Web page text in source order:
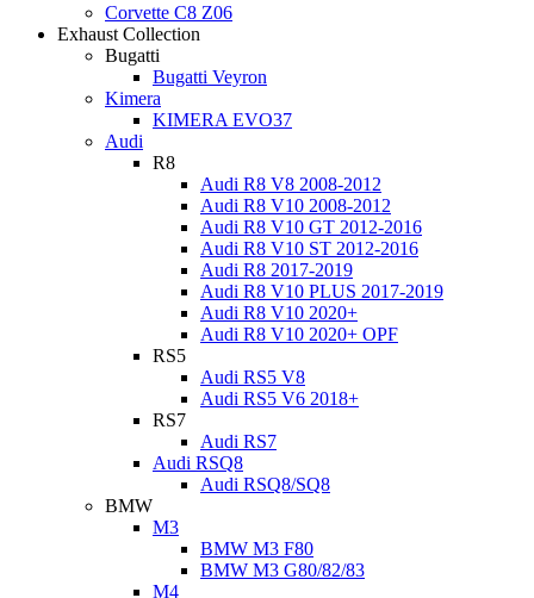
Corvette C8 Z06
Exhaust Collection
Bugatti
Bugatti Veyron
Kimera
KIMERA EVO37
Audi
R8
Audi R8 V8 2008-2012
Audi R8 V10 2008-2012
Audi R8 V10 GT 2012-2016
Audi R8 V10 ST 2012-2016
Audi R8 2017-2019
Audi R8 V10 PLUS 2017-2019
Audi R8 V10 2020+
Audi R8 V10 2020+ OPF
RS5
Audi RS5 V8
Audi RS5 V6 2018+
RS7
Audi RS7
Audi RSQ8
Audi RSQ8/SQ8
BMW
M3
BMW M3 F80
BMW M3 G80/82/83
M4